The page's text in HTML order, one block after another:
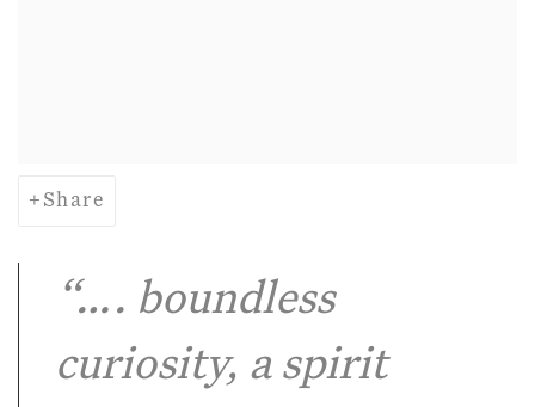
Share
“…. boundless
curiosity, a spirit